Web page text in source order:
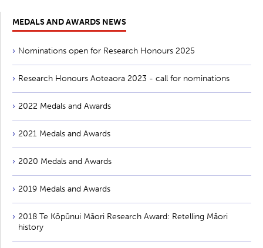
MEDALS AND AWARDS NEWS
Nominations open for Research Honours 2025
Research Honours Aoteaora 2023 - call for nominations
2022 Medals and Awards
2021 Medals and Awards
2020 Medals and Awards
2019 Medals and Awards
2018 Te Kōpūnui Māori Research Award: Retelling Māori
history